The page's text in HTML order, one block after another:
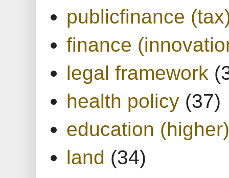
publicfinance
finance
legal framework
health policy (37)
education (higher)
land (34)